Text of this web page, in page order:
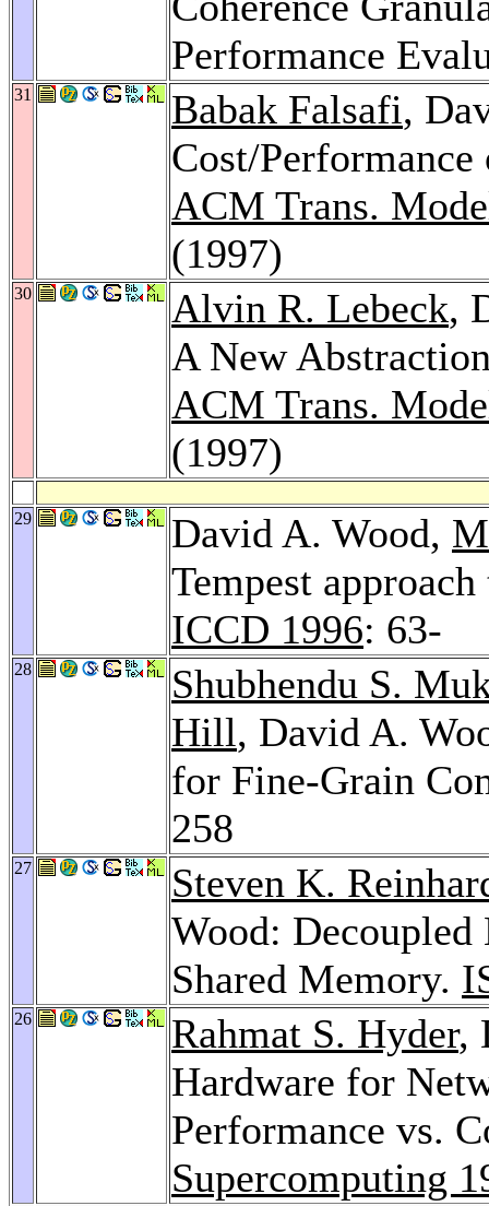
Performance
31 Babak Falsafi,
Cost/
ACM Trans.
(1997)
30 Alvin R. Lebeck,
A New
ACM Trans.
(1997)
29 David A. Wood,
Tempest
ICCD 1996: 63-
28
Shubhendu S.
Hill, David A.
for Fine-Grain
258
27
Steven K.
Wood:
Shared Memory.
26 Rahmat S. Hyder,
Hardware for
Performance vs.
Supercomputing